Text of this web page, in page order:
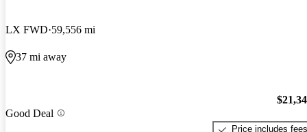
LX FWD 59,556 mi
37 mi away
Good Deal
Price includes fees